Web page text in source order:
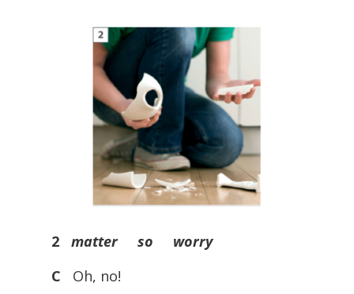
2 matter so worry
C Oh, no!